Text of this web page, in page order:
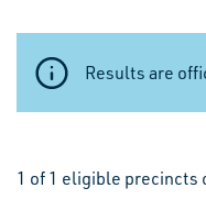
Results are
1 of 1 eligible